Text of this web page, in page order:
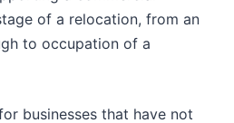
of a relocation, from an
to occupation of a
businesses that have not